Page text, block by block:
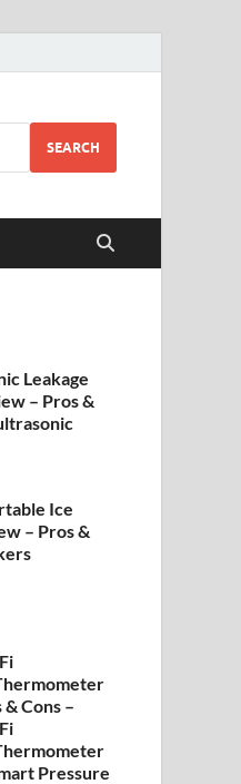
SEARCH
Leakage
– Pros &
Ice
– Pros &
Cons –
Pressure